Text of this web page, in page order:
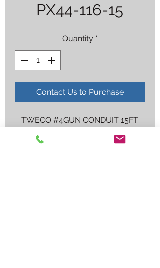
PX44-116-15
Quantity *
Contact Us to Purchase
TWECO #4GUN CONDUIT 15FT